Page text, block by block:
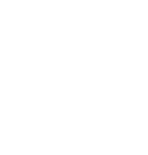
you won’t
include the 95
chasing billfish
tuna. For
with